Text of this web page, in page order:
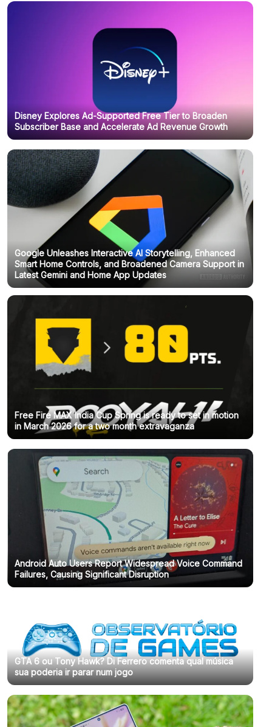
Disney Explores Ad-Supported Free Tier to Broaden
Subscriber Base and Accelerate Ad Revenue Growth
Google Unleashes Interactive AI Storytelling, Enhanced
Smart Home Controls, and Broadened Camera Support in
Latest Gemini and Home App Updates
Free Fire MAX India Cup Spring is ready to set in motion
in March 2026 for a two month extravaganza
Android Auto Users Report Widespread Voice Command
Failures, Causing Significant Disruption
GTA 6 ou Tony Hawk? Di Ferrero comenta qual música
sua poderia ir parar num jogo